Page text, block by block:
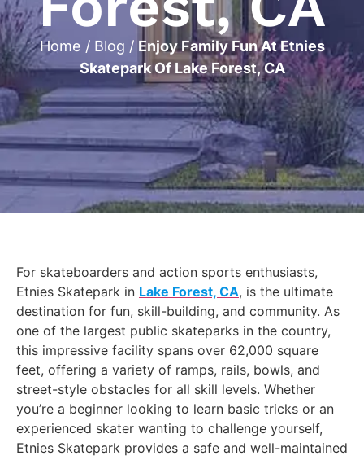
Home / Blog / Enjoy Family Fun At Etnies
Skatepark Of Lake Forest, CA
For skateboarders and action sports enthusiasts,
Etnies Skatepark in Lake Forest, CA, is the ultimate
destination for fun, skill-building, and community. As
one of the largest public skateparks in the country,
this impressive facility spans over 62,000 square
feet, offering a variety of ramps, rails, bowls, and
street-style obstacles for all skill levels. Whether
you’re a beginner looking to learn basic tricks or an
experienced skater wanting to challenge yourself,
Etnies Skatepark provides a safe and well-maintained